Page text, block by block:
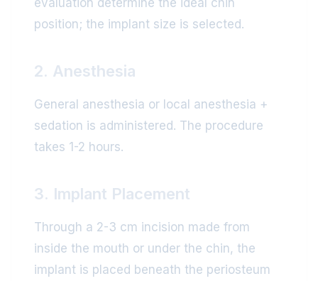
evaluation determine the ideal chin
position; the implant size is selected.
2. Anesthesia
General anesthesia or local anesthesia +
sedation is administered. The procedure
takes 1-2 hours.
3. Implant Placement
Through a 2-3 cm incision made from
inside the mouth or under the chin, the
implant is placed beneath the periosteum